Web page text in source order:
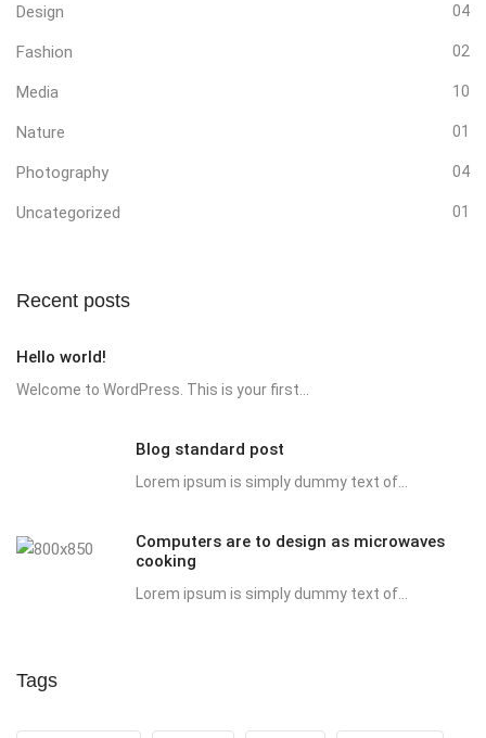
Design 04
Fashion 02
Media 10
Nature 01
Photography 04
Uncategorized 01
Recent posts
Hello world!
Welcome to WordPress. This is your first...
Blog standard post
Lorem ipsum is simply dummy text of...
Computers are to design as microwaves
cooking
Lorem ipsum is simply dummy text of...
Tags